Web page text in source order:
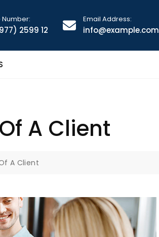
Number:
2599 12
Email Address:
info@example.com
A Client
A Client